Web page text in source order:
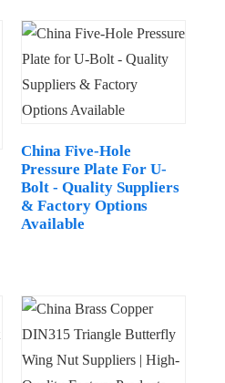
China Five-Hole
Pressure Plate For U-
Bolt - Quality Suppliers
& Factory Options
Available